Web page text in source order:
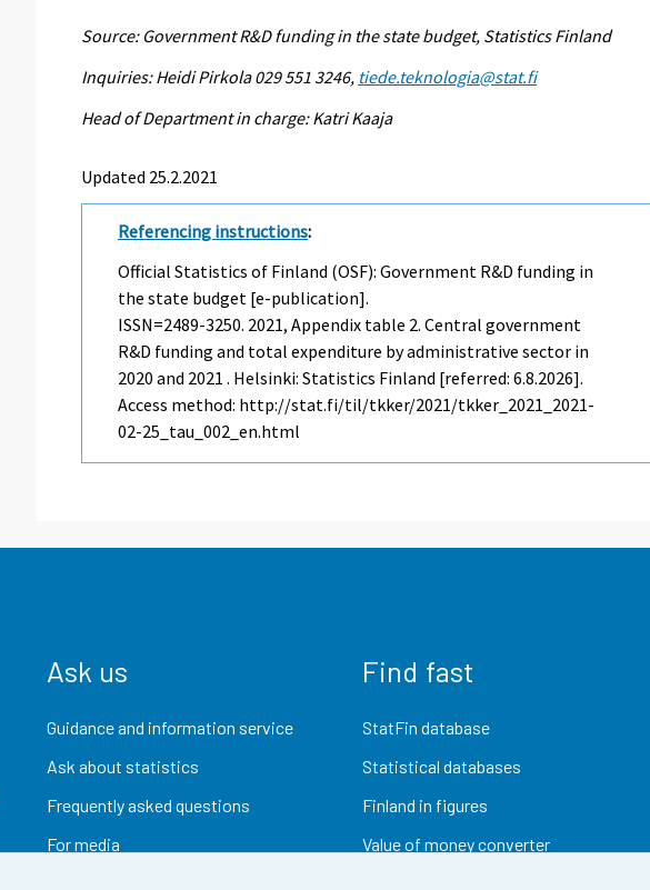
Source: Government R&D funding in the state budget, Statistics Finland
Inquiries: Heidi Pirkola 029 551 3246, tiede.teknologia@stat.fi
Head of Department in charge: Katri Kaaja
Updated 25.2.2021
Referencing instructions:
Official Statistics of Finland (OSF): Government R&D funding in
the state budget [e-publication].
ISSN=2489-3250. 2021, Appendix table 2. Central government
R&D funding and total expenditure by administrative sector in
2020 and 2021 . Helsinki: Statistics Finland [referred: 6.8.2026].
Access method: http://stat.fi/til/tkker/2021/tkker_2021_2021-
02-25_tau_002_en.html
Ask us
Guidance and information service
Ask about statistics
Frequently asked questions
For media
Find fast
StatFin database
Statistical databases
Finland in figures
Value of money converter